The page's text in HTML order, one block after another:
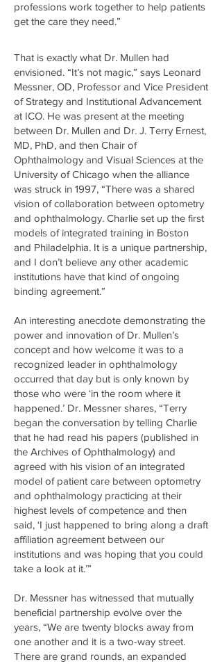
professions work together to help patients
get the care they need.”
That is exactly what Dr. Mullen had
envisioned. “It’s not magic,” says Leonard
Messner, OD, Professor and Vice President
of Strategy and Institutional Advancement
at ICO. He was present at the meeting
between Dr. Mullen and Dr. J. Terry Ernest,
MD, PhD, and then Chair of
Ophthalmology and Visual Sciences at the
University of Chicago when the alliance
was struck in 1997, “There was a shared
vision of collaboration between optometry
and ophthalmology. Charlie set up the first
models of integrated training in Boston
and Philadelphia. It is a unique partnership,
and I don’t believe any other academic
institutions have that kind of ongoing
binding agreement.”
An interesting anecdote demonstrating the
power and innovation of Dr. Mullen’s
concept and how welcome it was to a
recognized leader in ophthalmology
occurred that day but is only known by
those who were ‘in the room where it
happened.’ Dr. Messner shares, “Terry
began the conversation by telling Charlie
that he had read his papers (published in
the Archives of Ophthalmology) and
agreed with his vision of an integrated
model of patient care between optometry
and ophthalmology practicing at their
highest levels of competence and then
said, ‘I just happened to bring along a draft
affiliation agreement between our
institutions and was hoping that you could
take a look at it.’”
Dr. Messner has witnessed that mutually
beneficial partnership evolve over the
years, “We are twenty blocks away from
one another and it is a two-way street.
There are grand rounds, an expanded